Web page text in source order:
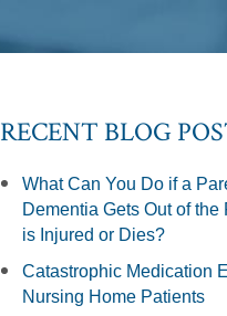
RECENT BLOG
What Can You Do if a
Dementia Gets Out of the
is Injured or Dies?
Catastrophic Medication
Nursing Home Patients